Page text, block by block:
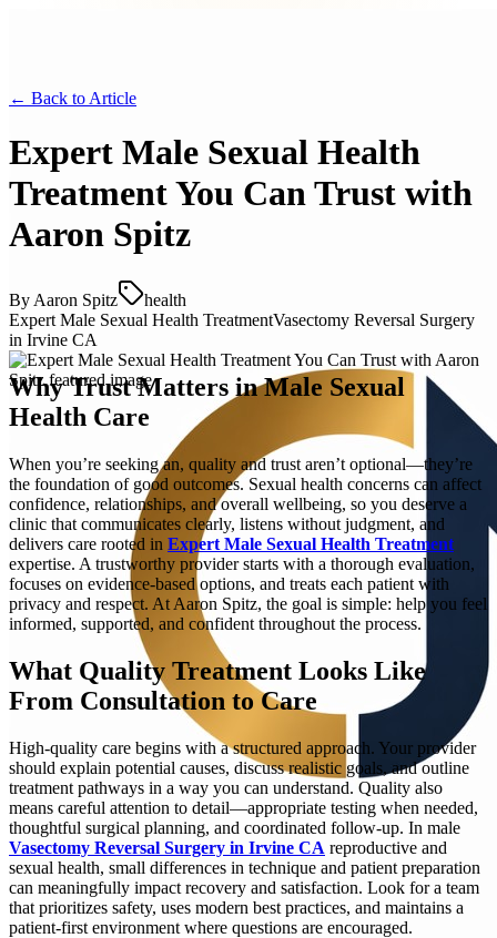
← Back to Article
Expert Male Sexual Health
Treatment You Can Trust with
Aaron Spitz
By Aaron Spitz
health
Expert Male Sexual Health TreatmentVasectomy Reversal Surgery
in Irvine CA
Why Trust Matters in Male Sexual
Health Care
When you’re seeking an, quality and trust aren’t optional—they’re
the foundation of good outcomes. Sexual health concerns can affect
confidence, relationships, and overall wellbeing, so you deserve a
clinic that communicates clearly, listens without judgment, and
delivers care rooted in Expert Male Sexual Health Treatment
expertise. A trustworthy provider starts with a thorough evaluation,
focuses on evidence-based options, and treats each patient with
privacy and respect. At Aaron Spitz, the goal is simple: help you feel
informed, supported, and confident throughout the process.
What Quality Treatment Looks Like
From Consultation to Care
High-quality care begins with a structured approach. Your provider
should explain potential causes, discuss realistic goals, and outline
treatment pathways in a way you can understand. Quality also
means careful attention to detail—appropriate testing when needed,
thoughtful surgical planning, and coordinated follow-up. In male
Vasectomy Reversal Surgery in Irvine CA reproductive and
sexual health, small differences in technique and patient preparation
can meaningfully impact recovery and satisfaction. Look for a team
that prioritizes safety, uses modern best practices, and maintains a
patient-first environment where questions are encouraged.